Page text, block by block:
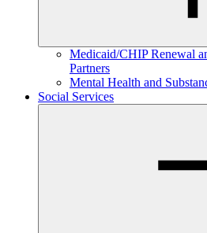
Medicaid/CHIP Renewal
Partners
Mental Health and
Social Services